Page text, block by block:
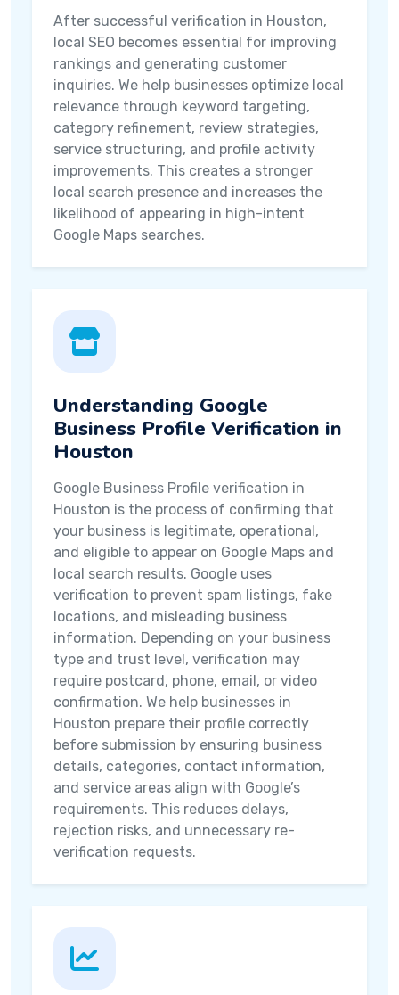
After successful verification in Houston,
local SEO becomes essential for improving
rankings and generating customer
inquiries. We help businesses optimize local
relevance through keyword targeting,
category refinement, review strategies,
service structuring, and profile activity
improvements. This creates a stronger
local search presence and increases the
likelihood of appearing in high-intent
Google Maps searches.
Understanding Google
Business Profile Verification in
Houston
Google Business Profile verification in
Houston is the process of confirming that
your business is legitimate, operational,
and eligible to appear on Google Maps and
local search results. Google uses
verification to prevent spam listings, fake
locations, and misleading business
information. Depending on your business
type and trust level, verification may
require postcard, phone, email, or video
confirmation. We help businesses in
Houston prepare their profile correctly
before submission by ensuring business
details, categories, contact information,
and service areas align with Google’s
requirements. This reduces delays,
rejection risks, and unnecessary re-
verification requests.